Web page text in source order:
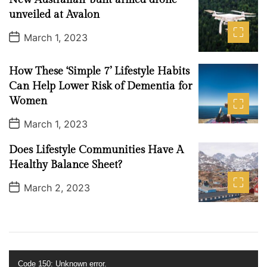
2
0
a
t
e
unveiled at Avalon
P
o
t
D
a
t
e
March 1, 2023
How These ‘Simple 7’ Lifestyle Habits
Can Help Lower Risk of Dementia for
Women
P
o
t
D
a
t
e
March 1, 2023
Does Lifestyle Communities Have A
Healthy Balance Sheet?
P
o
a
e
March 2, 2023
Code 150: Unknown error.